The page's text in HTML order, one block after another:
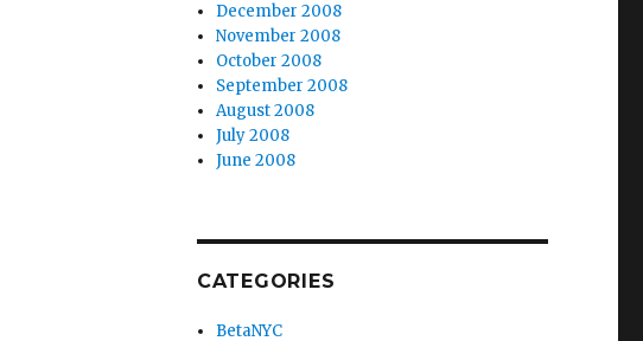
December 2008
November 2008
October 2008
September 2008
August 2008
July 2008
June 2008
CATEGORIES
BetaNYC